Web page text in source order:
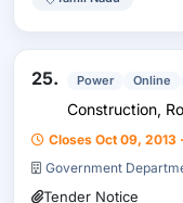
25. Power Online
Construction,
Closes Oct 09, 2013
Government
Tender Notice